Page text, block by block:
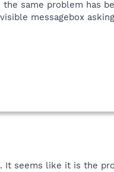
same problem has
messagebox
It seems like it is the